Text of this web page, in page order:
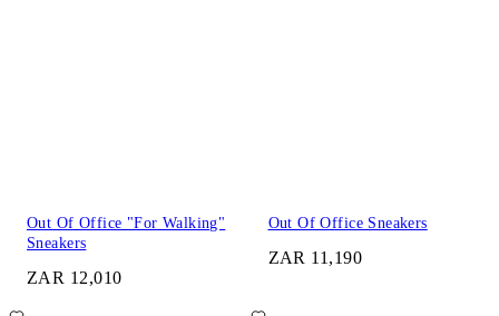
Out Of Office "For Walking"
Sneakers
ZAR 12,010
Out Of Office Sneakers
ZAR 11,190